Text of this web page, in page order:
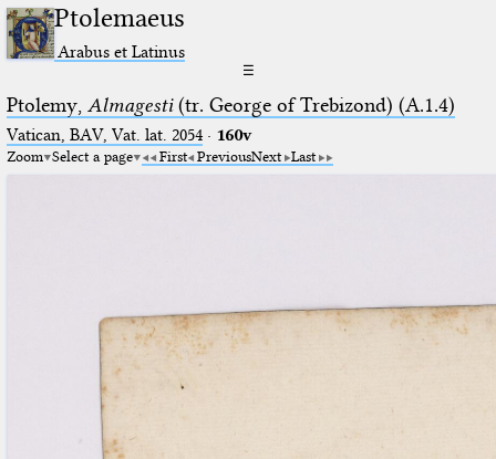
Ptolemaeus
Arabus et Latinus
☰
Ptolemy, Almagesti(tr. George of Trebizond) (A.1.4)
Vatican, BAV, Vat. lat. 2054· 160v
Zoom Select a page First PreviousNext Last